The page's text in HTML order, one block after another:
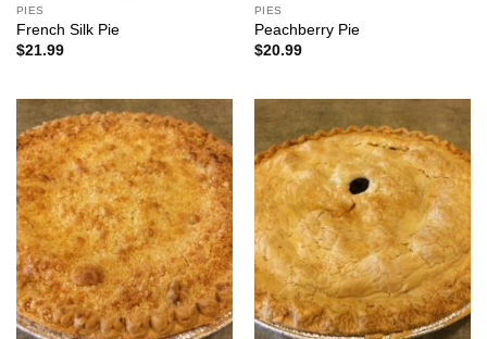
PIES
French Silk Pie
$21.99
PIES
Peachberry Pie
$20.99